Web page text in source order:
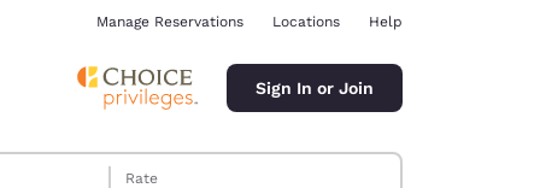
Manage Reservations Locations Help
Sign In or Join
Rate